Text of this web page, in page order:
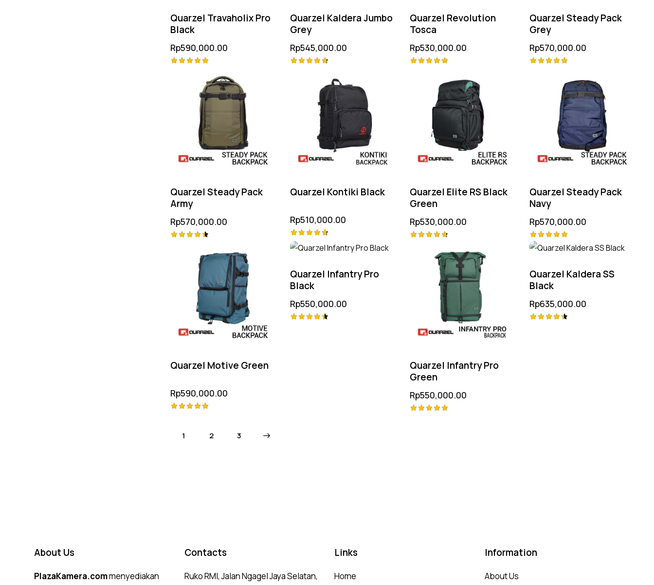
Quarzel Travaholix Pro
Black
Rp590,000.00
Quarzel Kaldera Jumbo
Grey
Rp545,000.00
out of 5
Quarzel Revolution
Tosca
Rp530,000.00
out of 5
Quarzel Steady Pack
Grey
Rp570,000.00
out of 5
Quarzel Steady Pack
Army
Rp570,000.00
out of 5
Quarzel Kontiki Black
Rp510,000.00
Rated
4.75
Quarzel Elite RS Black
Green
Rp530,000.00
out of 5
Quarzel Steady Pack
Navy
Rp570,000.00
Rated
Quarzel Motive Green
Rp590,000.00
out of 5
Quarzel Infantry Pro
Black
Rp550,000.00
Quarzel Infantry Pro
Green
Rp550,000.00
Quarzel Kaldera SS
Black
Rp635,000.00
1 2 3
About Us
PlazaKamera.commenyediakan
Contacts
Ruko RMI, Jalan Ngagel Jaya Selatan,
Links
Home
Information
About Us